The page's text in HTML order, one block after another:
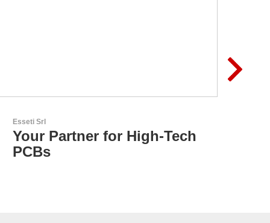
AKTINA CDS GmbH
AKTINA CDS - Supply
Chain Solutions